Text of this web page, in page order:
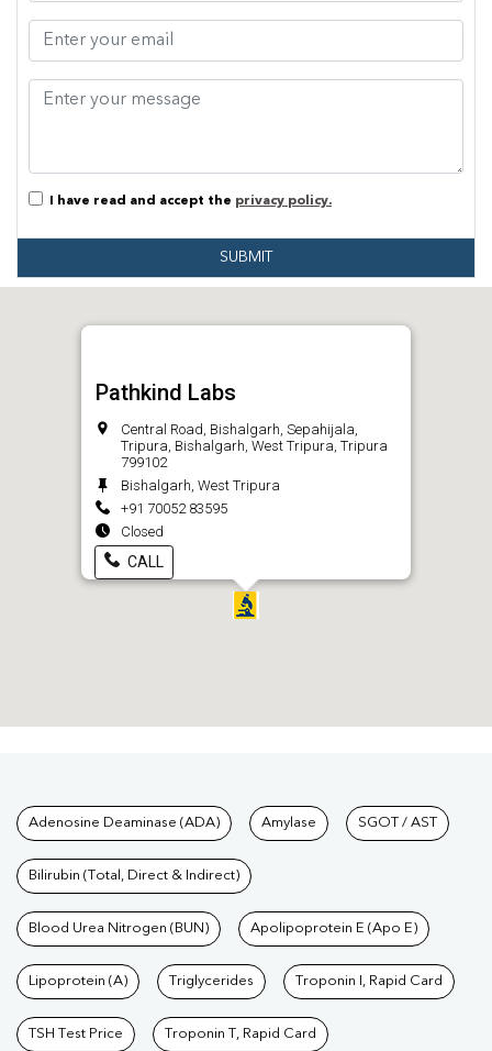
I have read and accept the privacy policy.
SUBMIT
Pathkind Labs
Central Road, Bishalgarh, Sepahijala,
Tripura, Bishalgarh, West Tripura, Tripura
799102
Bishalgarh, West Tripura
+91 70052 83595
Closed
CALL
Tests available at Pathkind
Adenosine Deaminase (ADA) Amylase SGOT / AST
Bilirubin (Total, Direct & Indirect)
Blood Urea Nitrogen (BUN) Apolipoprotein E (Apo E)
Lipoprotein (A) Triglycerides Troponin I, Rapid Card
TSH Test Price Troponin T, Rapid Card